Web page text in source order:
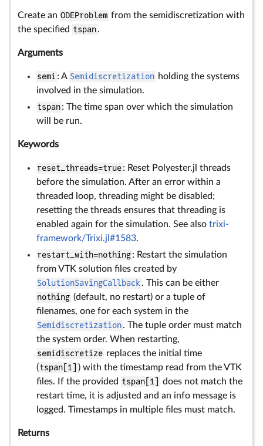
Create an ODEProblem from the semidiscretization with
the specified tspan.
Arguments
semi: A Semidiscretization holding the systems
involved in the simulation.
tspan: The time span over which the simulation
will be run.
Keywords
reset_threads=true: Reset Polyester.jl threads
before the simulation. After an error within a
threaded loop, threading might be disabled;
resetting the threads ensures that threading is
enabled again for the simulation. See also trixi-
framework/Trixi.jl#1583.
restart_with=nothing: Restart the simulation
from VTK solution files created by
SolutionSavingCallback . This can be either
nothing (default, no restart) or a tuple of
filenames, one for each system in the
Semidiscretization. The tuple order must match
the system order. When restarting,
semidiscretize replaces the initial time
(tspan[1]
) with the timestamp read from the VTK
files. If the provided tspan[1]
does not match the
restart time, it is adjusted and an info message is
logged. Timestamps in multiple files must match.
Returns